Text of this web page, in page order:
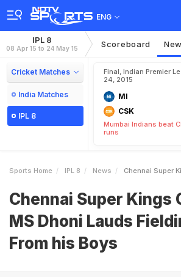
ENG
IPL 8
08 Apr 15 to 24 May 15 Scoreboard
Cricket Matches
India Matches
IPL 8
Final, Indian Premier
24, 2015
MI
CSK
Mumbai Indians beat
runs
Sports Home IPL 8 News Chennai Super Kings Captain
Chennai Super Kings
MS Dhoni Lauds
From his Boys